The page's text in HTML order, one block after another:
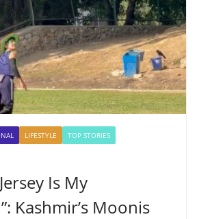
LIFESTYLE
TOP STORIES
Is My
Kashmir’s Moonis